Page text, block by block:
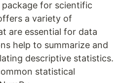
for scientific
a variety of
are essential for data
help to summarize and
descriptive statistics.
statistical